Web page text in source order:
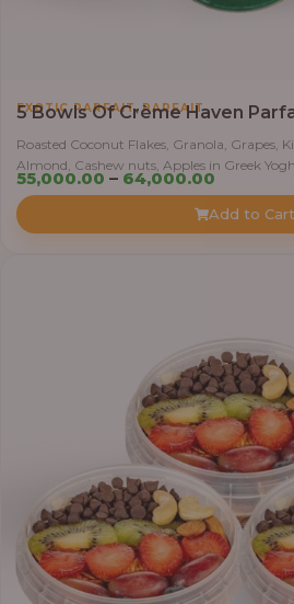
EXOTIC PARFAIT, PARFAIT
5 Bowls Of Crème Haven
Roasted Coconut Flakes, Granola, Grapes,
Almond, Cashew nuts, Apples in Greek
55,000.00 – 64,000.00 Price
Add to Cart